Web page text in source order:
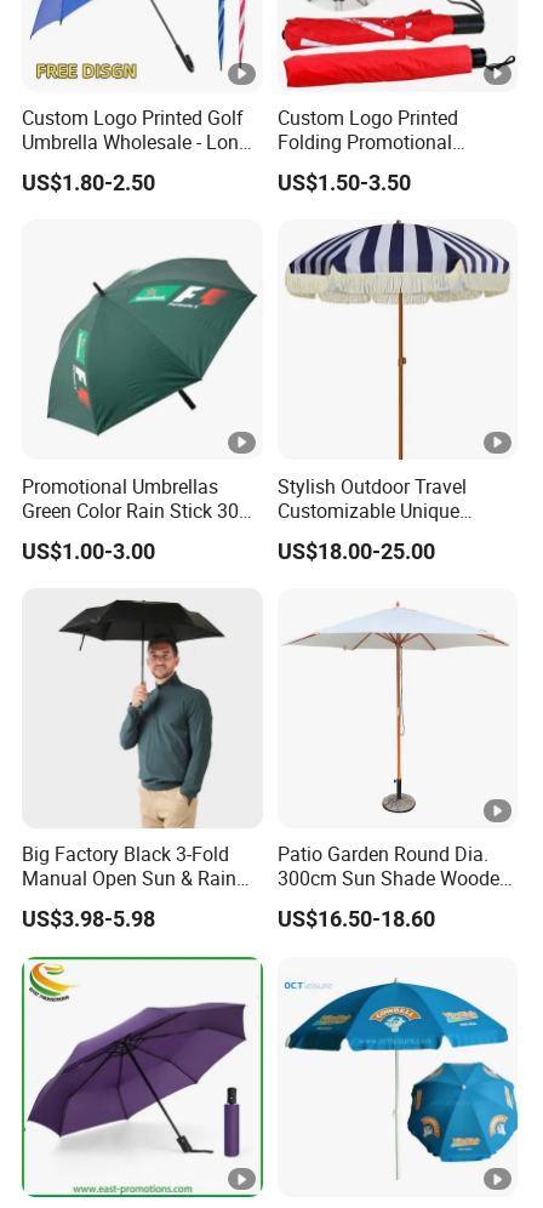
Custom Logo Printed Golf
Umbrella Wholesale - Long
Handle Straight Advertising
Umbrella for Sun & Rain
US$1.80-2.50
Custom Logo Printed
Folding Promotional
Umbrella - Compact
Business Advertising Rain
Umbrella for Corporate Gifts
& Events
US$1.50-3.50
Promotional Umbrellas
Green Color Rain Stick 30
Inch Golf Umbrella
US$1.00-3.00
Stylish Outdoor Travel
Customizable Unique
Bohemian Beach Umbrella
with Wooden Pole and
Patio Resort Market Club
Umbrella
US$18.00-25.00
Big Factory Black 3-Fold
Manual Open Sun & Rain
All Custom Umbrella
Parasol
US$3.98-5.98
Patio Garden Round Dia.
300cm Sun Shade Wooden
Parasol Umbrella
US$16.50-18.60